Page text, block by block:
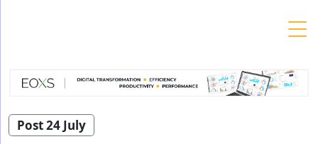
Post 24 July